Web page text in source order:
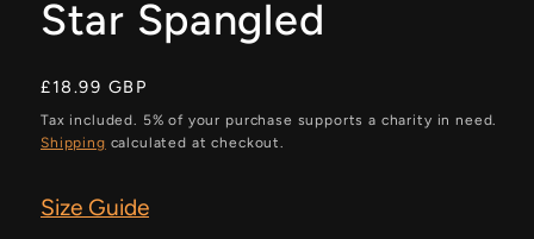
Star Spangled
Regular
price
£18.99 GBP
Tax included. 5% of your purchase supports a charity in need.
Shipping calculated at checkout.
Size Guide